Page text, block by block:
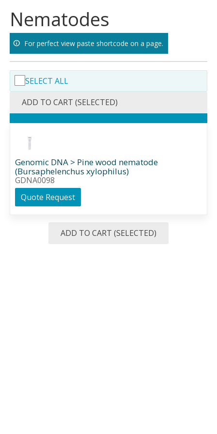
contentNematodes
For perfect view paste shortcode on a page.
SELECT ALL
ADD TO CART (SELECTED)
Genomic DNA > Pine wood nematode
(Bursaphelenchus xylophilus)
GDNA0098
Quote Request
ADD TO CART (SELECTED)